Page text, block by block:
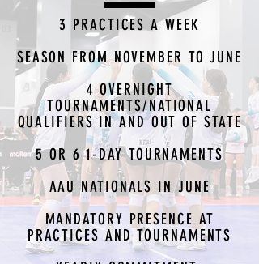
3 PRACTICES A WEEK
SEASON FROM NOVEMBER TO JUNE
4 OVERNIGHT
TOURNAMENTS/NATIONAL
QUALIFIERS IN AND OUT OF STATE
5 OR 6 1-DAY TOURNAMENTS
AAU NATIONALS IN JUNE
MANDATORY PRESENCE AT
PRACTICES AND TOURNAMENTS